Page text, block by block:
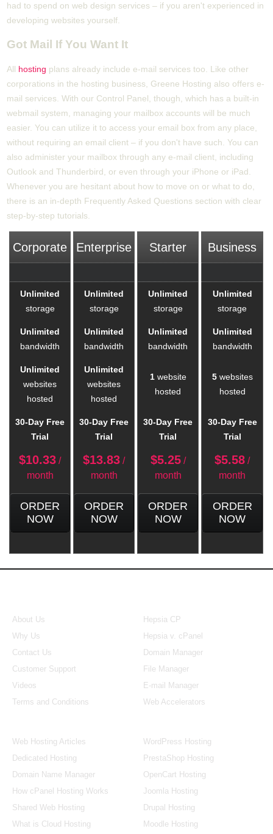
had to spend on web design services – if you aren't experienced in
developing websites yourself.
Got Mail If You Want It
All hosting plans already include e-mail services too. Like other
corporations in the hosting business, Greene Hosting also offers e-
mail services. With our Control Panel, though, which has a built-in
webmail system, managing your mailbox accounts will be much
easier. You can utilize it to access your email box from any place,
without requiring an email client – if you don't have such. You can
also administer your mailbox through any e-mail client, including
Outlook and Thunderbird, or even through your iPhone or iPad.
Whenever you are hesitant about how to move on or what to do,
there is an in-depth Frequently Asked Questions section with clear
step-by-step tutorials.
Corporate Enterprise Starter Business
Unlimited
storage
Unlimited
storage
Unlimited
storage
Unlimited
storage
Unlimited
bandwidth
Unlimited
bandwidth
Unlimited
bandwidth
Unlimited
bandwidth
Unlimited
websites
hosted
Unlimited
websites
hosted
1website
hosted
5websites
hosted
30-Day Free
Trial
30-Day Free
Trial
30-Day Free
Trial
30-Day Free
Trial
$10.33 /
month
$13.83 /
month
$5.25/
month
$5.58 /
month
ORDER
NOW
ORDER
NOW
ORDER
NOW
ORDER
NOW
About Us
Why Us
Contact Us
Customer Support
Videos
Terms and Conditions
Hepsia CP
Hepsia v. cPanel
Domain Manager
File Manager
E-mail Manager
Web Accelerators
Web Hosting Articles
Dedicated Hosting
Domain Name Manager
How cPanel Hosting Works
Shared Web Hosting
What is Cloud Hosting
WordPress Hosting
PrestaShop Hosting
OpenCart Hosting
Joomla Hosting
Drupal Hosting
Moodle Hosting